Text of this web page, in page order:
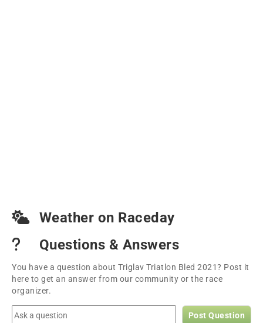
Weather on Raceday
Questions & Answers
You have a question about Triglav Triatlon Bled 2021? Post it
here to get an answer from our community or the race
organizer.
Post Question